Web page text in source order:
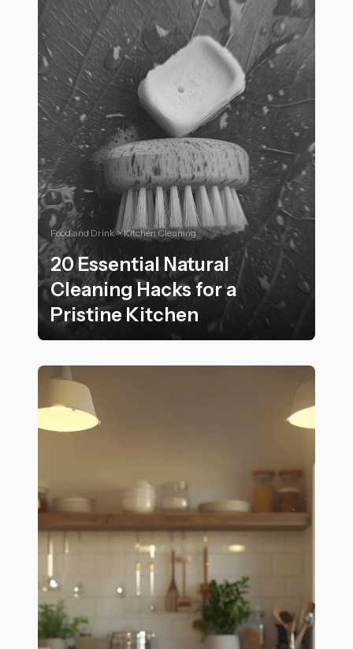
Food and Drink > Kitchen Cleaning
20 Essential Natural
Cleaning Hacks for a
Pristine Kitchen